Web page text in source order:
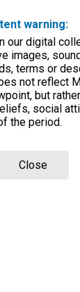
warning:
our digital
images, sound
terms or
not reflect
but
social
the period.
Close
subject files
please